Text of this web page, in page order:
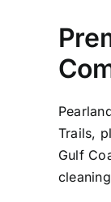
Trails,
Gulf